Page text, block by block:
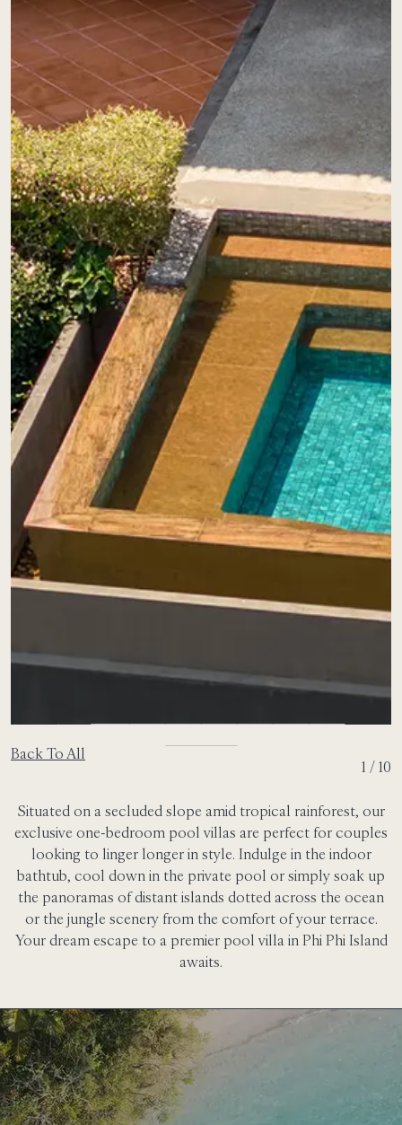
Back To All
2 / 10
Situated on a secluded slope amid tropical rainforest, our
exclusive one-bedroom pool villas are perfect for couples
looking to linger longer in style. Indulge in the indoor
bathtub, cool down in the private pool or simply soak up
the panoramas of distant islands dotted across the ocean
or the jungle scenery from the comfort of your terrace.
Your dream escape to a premier pool villa in Phi Phi Island
awaits.